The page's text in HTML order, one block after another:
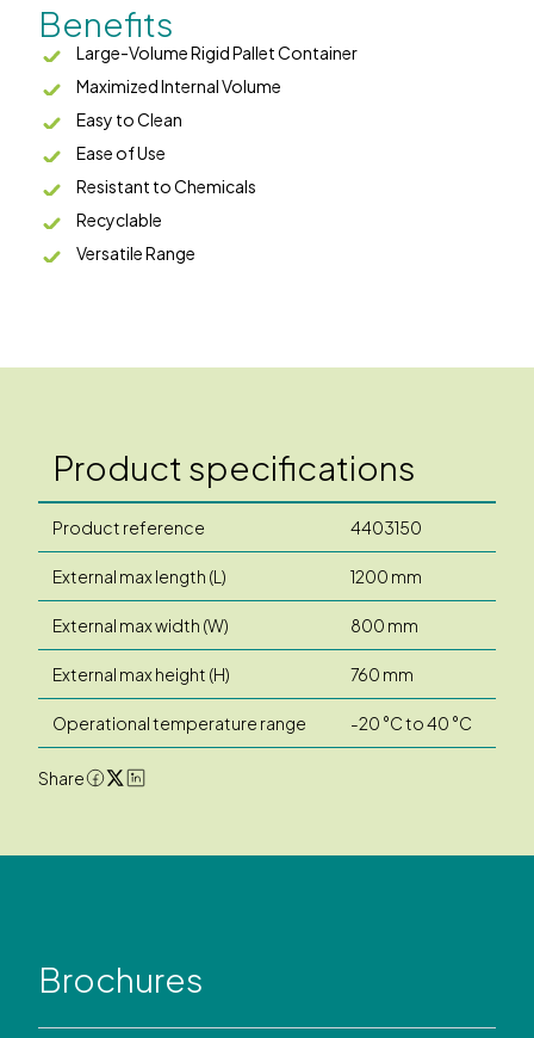
Benefits
Large-Volume Rigid Pallet Container
Maximized Internal Volume
Easy to Clean
Ease of Use
Resistant to Chemicals
Recyclable
Versatile Range
Product specifications
Product reference 4403150
External max length (L) 1200 mm
External max width (W) 800 mm
External max height (H) 760 mm
Operational temperature range -20 °C to 40 °C
Share
Brochures